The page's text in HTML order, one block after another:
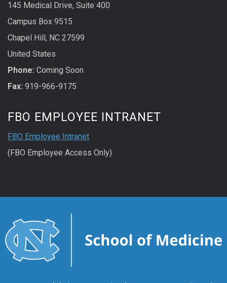
145 Medical Drive, Suite 400
Campus Box 9515
Chapel Hill, NC 27599
United States
Phone: Coming Soon
Fax: 919-966-9175
FBO EMPLOYEE INTRANET
FBO Employee Intranet
(FBO Employee Access Only)